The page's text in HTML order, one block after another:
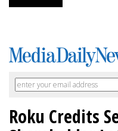
Roku Credits